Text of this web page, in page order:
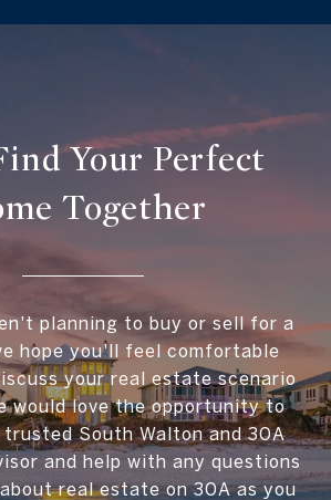
Your Perfect
Together
planning to buy or sell for a
hope you'll feel comfortable
your real estate scenario
would love the opportunity to
trusted South Walton and 30A
and help with any questions
real estate on 30A as you